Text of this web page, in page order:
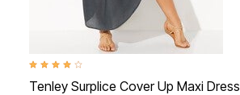
4.0 out of 5 Customer Rating
Tenley Surplice Cover Up Maxi Dress